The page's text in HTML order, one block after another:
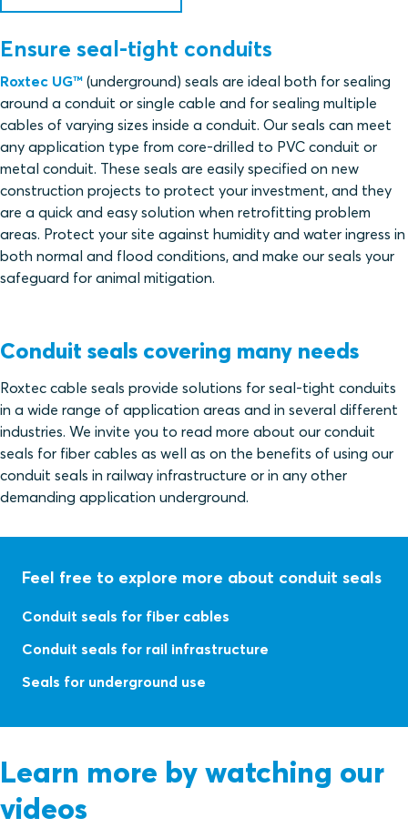
Ensure seal-tight conduits
Roxtec UG™ (underground) seals are ideal both for sealing
around a conduit or single cable and for sealing multiple
cables of varying sizes inside a conduit. Our seals can meet
any application type from core-drilled to PVC conduit or
metal conduit. These seals are easily specified on new
construction projects to protect your investment, and they
are a quick and easy solution when retrofitting problem
areas. Protect your site against humidity and water ingress in
both normal and flood conditions, and make our seals your
safeguard for animal mitigation.
Conduit seals covering many needs
Roxtec cable seals provide solutions for seal-tight conduits
in a wide range of application areas and in several different
industries. We invite you to read more about our conduit
seals for fiber cables as well as on the benefits of using our
conduit seals in railway infrastructure or in any other
demanding application underground.
Feel free to explore more about conduit seals
Conduit seals for fiber cables
Conduit seals for rail infrastructure
Seals for underground use
Learn more by watching our
videos